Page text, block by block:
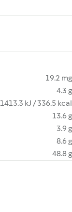
19.2 mg
4.3 g
1413.3 kJ / 336.5 kcal
13.6 g
3.9 g
8.6 g
48.8 g